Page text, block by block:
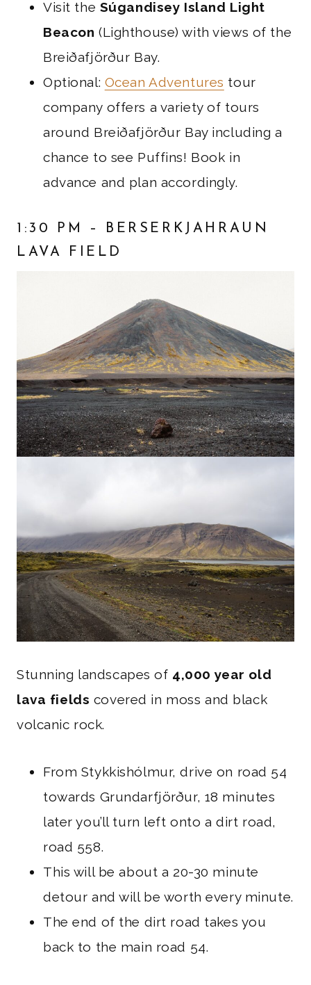
Visit the Súgandisey Island Light
Beacon (Lighthouse) with views of the
Breiðafjörður Bay.
Optional: Ocean Adventures tour
company offers a variety of tours
around Breiðafjörður Bay including a
chance to see Puffins! Book in
advance and plan accordingly.
1:30 PM – BERSERKJAHRAUN
LAVA FIELD
Stunning landscapes of 4,000 year old
lava fields covered in moss and black
volcanic rock.
From Stykkishólmur, drive on road 54
towards Grundarfjörður, 18 minutes
later you’ll turn left onto a dirt road,
road 558.
This will be about a 20-30 minute
detour and will be worth every minute.
The end of the dirt road takes you
back to the main road 54.